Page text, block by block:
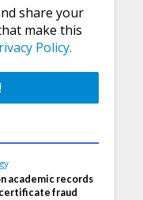
share your
make this
Policy.
academic records
fraud